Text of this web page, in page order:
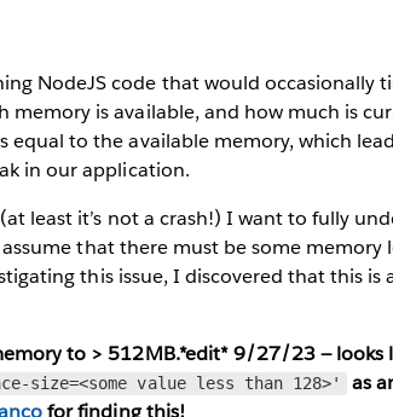
NodeJS code that would occasionally
is available, and how much is
equal to the available memory, which
in our application.
least it’s not a crash!) I want to fully
assume that there must be some
this issue, I discovered that this
to > 512MB.*edit* 9/27/23 — looks
size=<some value less than 128>'
as
for finding this!